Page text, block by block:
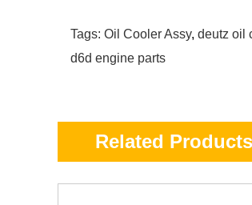
Tags: Oil Cooler Assy, deutz oil
d6d engine parts
Related Products